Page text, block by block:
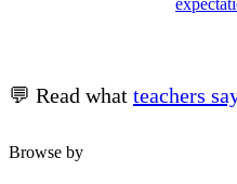
💬 Read what teachers
Browse by